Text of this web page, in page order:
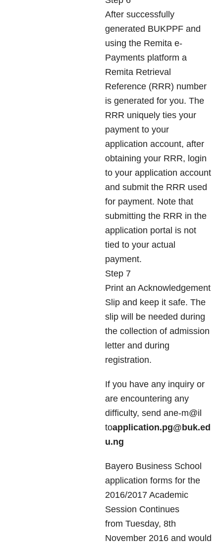
After successfully
generated BUKPPF and
using the Remita e-
Payments platform a
Remita Retrieval
Reference (RRR) number
is generated for you. The
RRR uniquely ties your
payment to your
application account, after
obtaining your RRR, login
to your application account
and submit the RRR used
for payment. Note that
submitting the RRR in the
application portal is not
tied to your actual
payment.
Step 7
Print an Acknowledgement
Slip and keep it safe. The
slip will be needed during
the collection of admission
letter and during
registration.
If you have any inquiry or
are encountering any
difficulty, send ane-m@il
toapplication.pg@buk.ed
u.ng
Bayero Business School
application forms for the
2016/2017 Academic
Session Continues
from Tuesday, 8th
November 2016 and would